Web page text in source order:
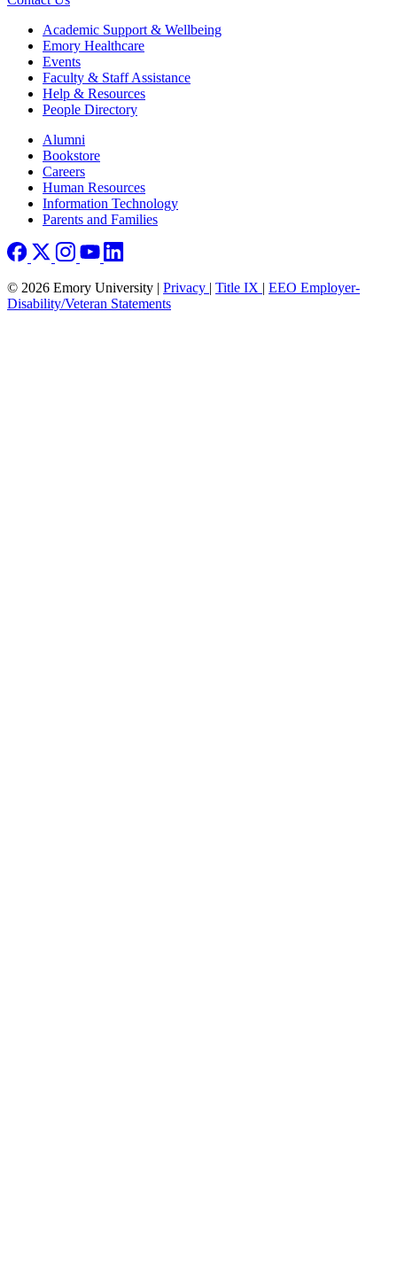
Footer Academic Support & Wellbeing
Emory Healthcare
Events
Faculty & Staff Assistance
Help & Resources
People Directory
Footer right
Alumni
Bookstore
Careers
Human Resources
Information Technology
Parents and Families
© 2026 Emory University | Privacy | Title IX | EEO Employer-
Disability/Veteran Statements